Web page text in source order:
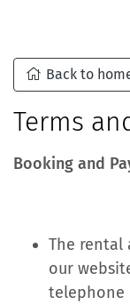
Back to
Terms
Booking and
The rental
our
telephone